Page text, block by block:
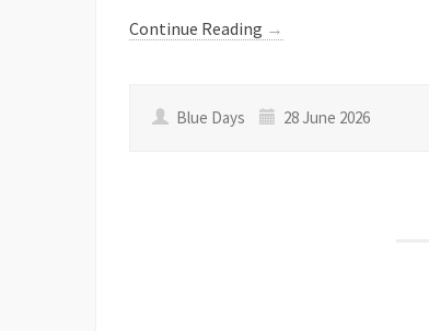
Continue Reading →
Blue Days 28 June 2026